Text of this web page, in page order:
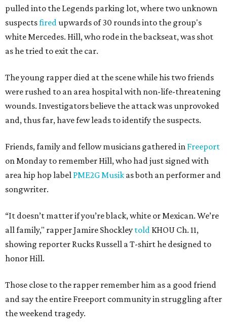
pulled into the Legends parking lot, where two unknown
suspectsfiredupwards of 30 rounds into the group's
white Mercedes. Hill, who rode in the backseat, was shot
as he tried to exit the car.
The young rapper died at the scene while his two friends
were rushed to an area hospital with non-life-threatening
wounds. Investigators believe the attack was unprovoked
and, thus far, have few leads to identify the suspects.
Friends, family and fellow musicians gathered in Freeport
on Monday to remember Hill, who had just signed with
area hip hop label PME2G Musik as both an performer and
songwriter.
“It doesn’t matter if you’re black, white or Mexican. We’re
all family," rapper Jamire Shockley told KHOU Ch. 11,
showing reporter Rucks Russell a T-shirt he designed to
honor Hill.
Those close to the rapper remember him as a good friend
and say the entire Freeport community in struggling after
the weekend tragedy.